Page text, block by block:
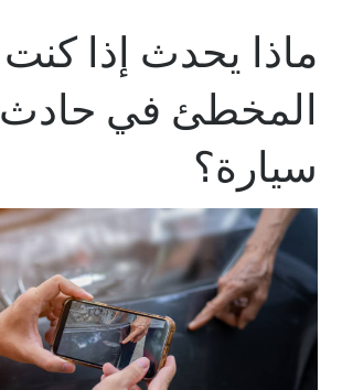
ماذا يحدث إذا كنت
المخطئ في حادث
سيارة؟